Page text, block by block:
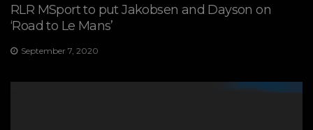
RLR MSport to put Jakobsen and Dayson on
‘Road to Le Mans’
September 7, 2020